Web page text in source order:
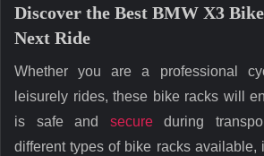
Discover the Best BMW X3
Next Ride
Whether you are a professional
leisurely rides, these bike racks will
is safe and secureduring
different types of bike racks available,